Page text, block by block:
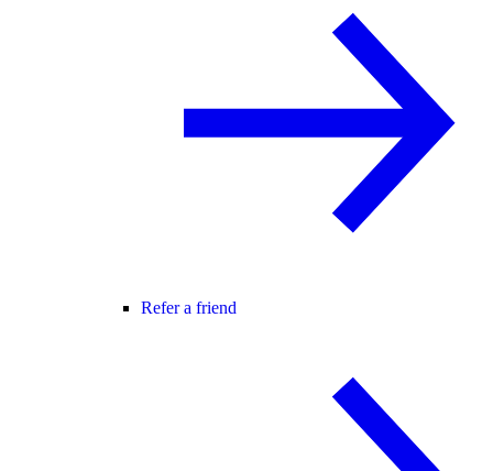
Refer a friend